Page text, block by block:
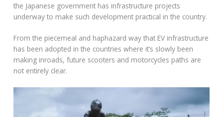
the Japanese government has infrastructure projects
underway to make such development practical in the country.
From the piecemeal and haphazard way that EV infrastructure
has been adopted in the countries where it’s slowly been
making inroads, future scooters and motorcycles paths are
not entirely clear.